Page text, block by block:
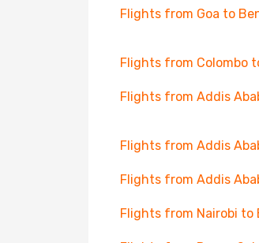
Flights from Goa to
Flights from Colombo
Flights from Addis
Flights from Addis
Flights from Addis
Flights from Nairobi to